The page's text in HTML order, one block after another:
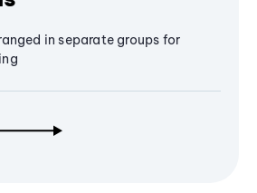
in separate groups for